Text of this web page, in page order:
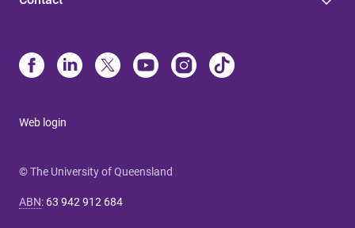
Web login
© The University of Queensland
ABN: 63 942 912 684